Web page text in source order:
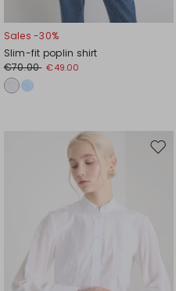
Sales -30%
Slim-fit poplin shirt
€70.00 €49.00
Move